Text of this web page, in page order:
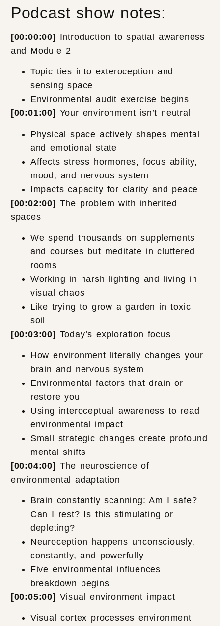
Podcast show notes:
[00:00:00] Introduction to spatial awareness
and Module 2
Topic ties into exteroception and
sensing space
Environmental audit exercise begins
[00:01:00] Your environment isn’t neutral
Physical space actively shapes mental
and emotional state
Affects stress hormones, focus ability,
mood, and nervous system
Impacts capacity for clarity and peace
[00:02:00] The problem with inherited
spaces
We spend thousands on supplements
and courses but meditate in cluttered
rooms
Working in harsh lighting and living in
visual chaos
Like trying to grow a garden in toxic
soil
[00:03:00] Today’s exploration focus
How environment literally changes your
brain and nervous system
Environmental factors that drain or
restore you
Using interoceptual awareness to read
environmental impact
Small strategic changes create profound
mental shifts
[00:04:00] The neuroscience of
environmental adaptation
Brain constantly scanning: Am I safe?
Can I rest? Is this stimulating or
depleting?
Neuroception happens unconsciously,
constantly, and powerfully
Five environmental influences
breakdown begins
[00:05:00] Visual environment impact
Visual cortex processes environment